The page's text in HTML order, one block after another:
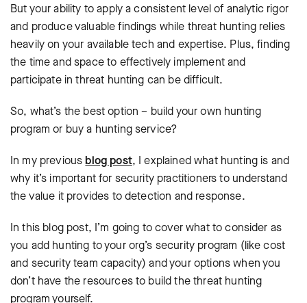
But your ability to apply a consistent level of analytic rigor
and produce valuable findings while threat hunting relies
heavily on your available tech and expertise. Plus, finding
the time and space to effectively implement and
participate in threat hunting can be difficult.
So, what’s the best option – build your own hunting
program or buy a hunting service?
In my previousblog post, I explained what hunting is and
why it’s important for security practitioners to understand
the value it provides to detection and response.
In this blog post, I’m going to cover what to consider as
you add hunting to your org’s security program (like cost
and security team capacity) and your options when you
don’t have the resources to build the threat hunting
program yourself.